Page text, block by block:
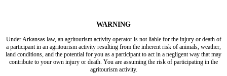
WARNING
Under Arkansas law, an agritourism activity operator is not liable for the injury or death of
a participant in an agritourism activity resulting from the inherent risk of animals, weather,
land conditions, and the potential for you as a participant to act in a negligent way that may
contribute to your own injury or death. You are assuming the risk of participating in the
agritourism activity.